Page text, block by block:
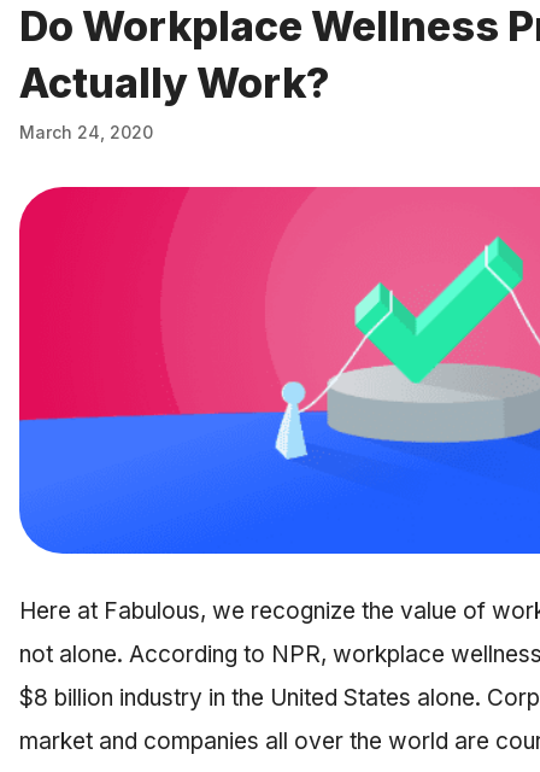
Do Workplace Wellness
Actually Work?
March 24, 2020
Here at Fabulous, we recognize the value of
not alone. According to NPR, workplace
$8 billion industry in the United States alone.
market and companies all over the world are